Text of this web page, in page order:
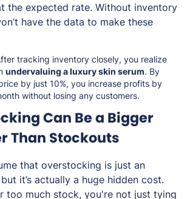
the expected rate. Without inventory
have the data to make these
tracking inventory closely, you realize
undervaluing a luxury skin serum. By
by just 10%, you increase profits by
without losing any customers.
Can Be a Bigger
Than Stockouts
that overstocking is just an
it’s actually a huge hidden cost.
too much stock, you're not just tying